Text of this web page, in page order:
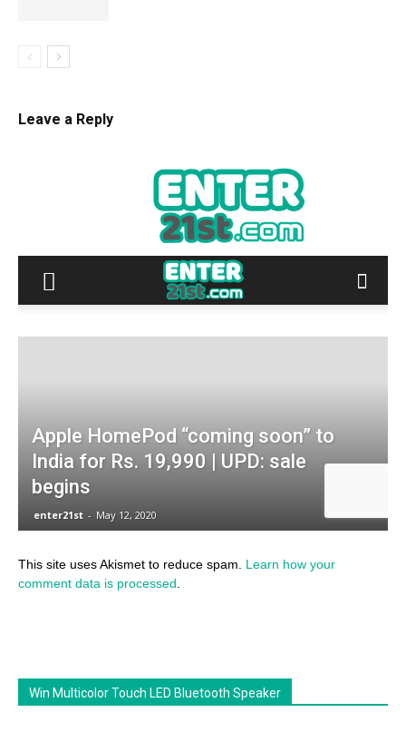
Leave a Reply
This site uses Akismet to reduce spam. Learn how your
comment data is processed
Win Multicolor Touch LED Bluetooth Speaker